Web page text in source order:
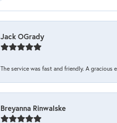
Jack OGrady
The service was fast and friendly. A
Breyanna Rinwalske